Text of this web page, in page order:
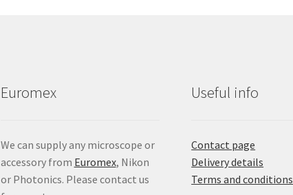
Euromex
We can supply any microscope or
accessory from Euromex, Nikon
or Photonics. Please contact us
Useful info
Contact page
Delivery details
Terms and conditions